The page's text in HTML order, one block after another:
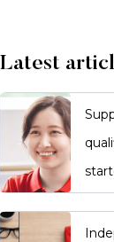
Latest